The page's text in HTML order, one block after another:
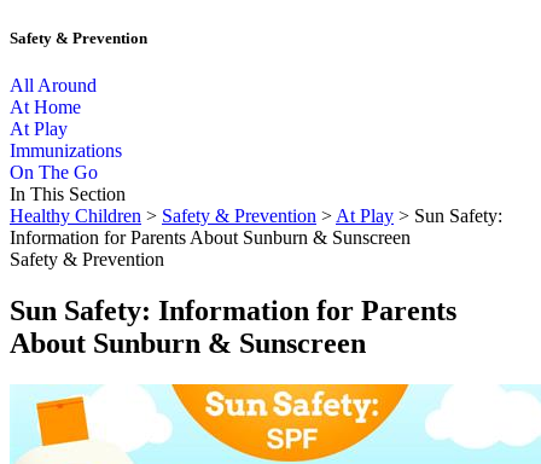
Safety & Prevention
All Around
At Home
At Play
Immunizations
On The Go
In This Section
Healthy Children > Safety & Prevention > At Play > Sun Safety:
Information for Parents About Sunburn & Sunscreen
Safety & Prevention
Sun Safety: Information for Parents
About Sunburn & Sunscreen